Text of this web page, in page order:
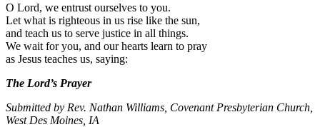
O Lord, we entrust ourselves to you.
Let what is righteous in us rise like the sun,
and teach us to serve justice in all things.
We wait for you, and our hearts learn to pray
as Jesus teaches us, saying:
The Lord’s Prayer
Submitted by Rev. Nathan Williams, Covenant Presbyterian Church,
West Des Moines, IA